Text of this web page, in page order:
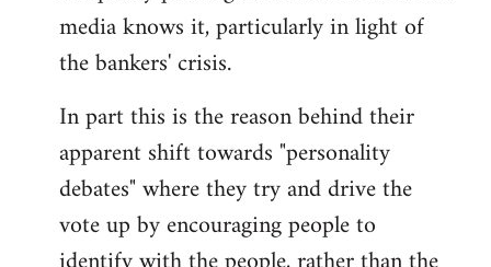
libcom.org
media knows it, particularly in light of
the bankers' crisis.
In part this is the reason behind their
apparent shift towards "personality
debates" where they try and drive the
vote up by encouraging people to